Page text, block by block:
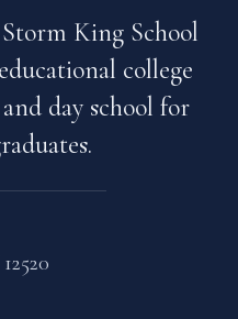
King School
college
day school for